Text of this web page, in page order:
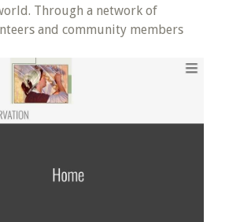
Through a network of
and community members